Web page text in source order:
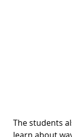
The students